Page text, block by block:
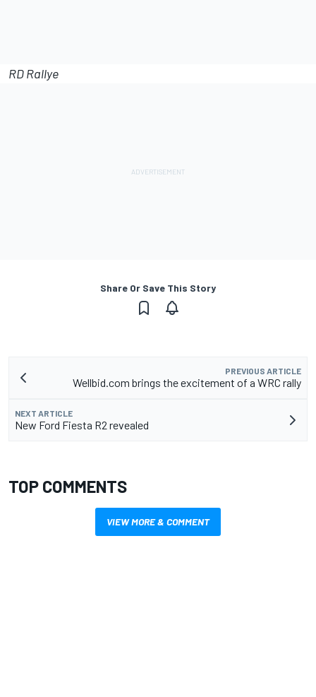
RD Rallye
Share Or Save This Story
PREVIOUS ARTICLE
Wellbid.com brings the excitement of a WRC rally
NEXT ARTICLE
New Ford Fiesta R2 revealed
TOP COMMENTS
VIEW MORE & COMMENT